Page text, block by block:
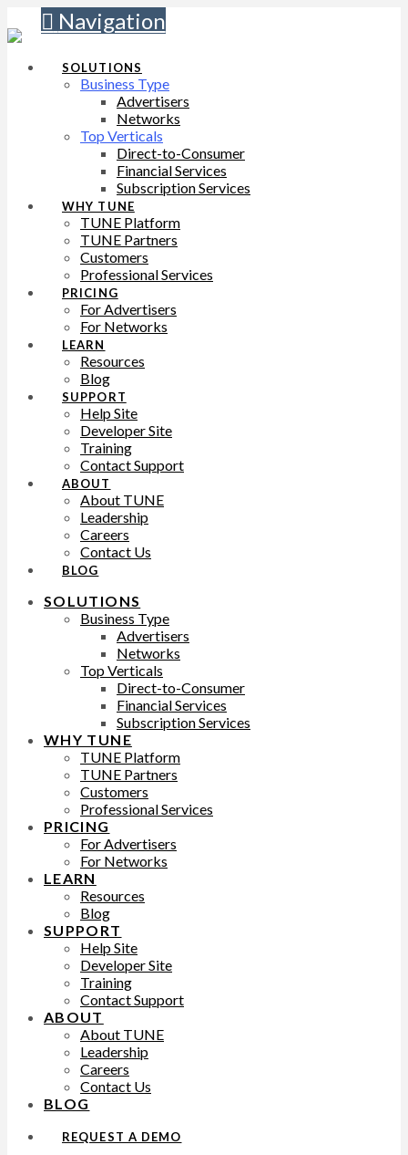
Navigation
SOLUTIONS
Business Type
Advertisers
Networks
Top Verticals
Direct-to-Consumer
Financial Services
Subscription Services
WHY TUNE
TUNE Platform
TUNE Partners
Customers
Professional Services
PRICING
For Advertisers
For Networks
LEARN
Resources
Blog
SUPPORT
Help Site
Developer Site
Training
Contact Support
ABOUT
About TUNE
Leadership
Careers
Contact Us
BLOG
SOLUTIONS
Business Type
Advertisers
Networks
Top Verticals
Direct-to-Consumer
Financial Services
Subscription Services
WHY TUNE
TUNE Platform
TUNE Partners
Customers
Professional Services
PRICING
For Advertisers
For Networks
LEARN
Resources
Blog
SUPPORT
Help Site
Developer Site
Training
Contact Support
ABOUT
About TUNE
Leadership
Careers
Contact Us
BLOG
REQUEST A DEMO